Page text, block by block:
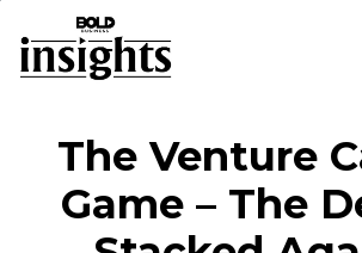
The Venture
Game – The